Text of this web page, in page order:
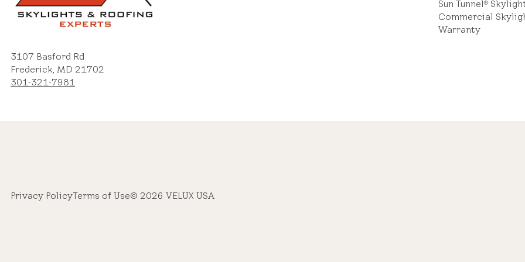
3107 Basford Rd
Frederick, MD 21702
301-321-7981
Sun Tunnel®
Commercial
Warranty
Privacy PolicyTerms of Use© 2026 VELUX USA